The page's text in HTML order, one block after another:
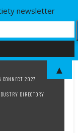
CONNECT 2027
DIRECTORY
newsletter
▲